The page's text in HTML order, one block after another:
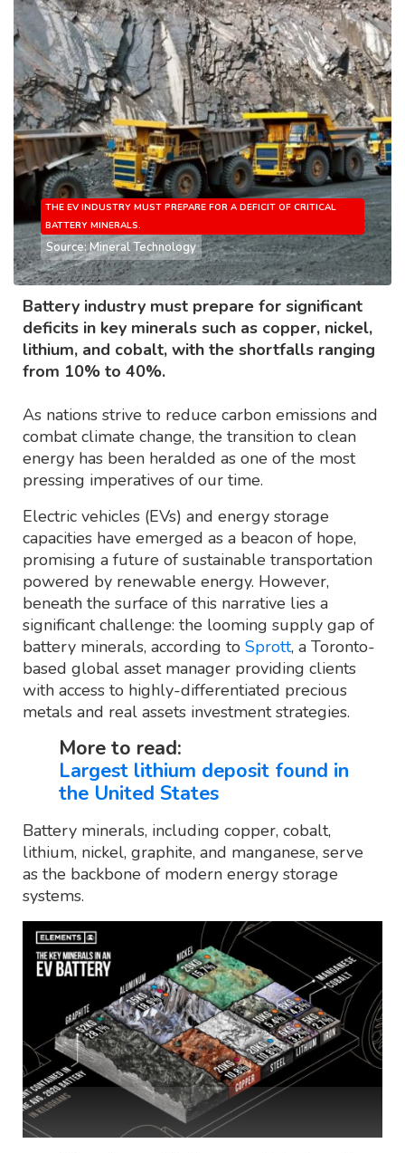
THE EV INDUSTRY MUST PREPARE FOR A DEFICIT OF CRITICAL
BATTERY MINERALS.
Source: Mineral Technology
Battery industry must prepare for significant
deficits in key minerals such as copper, nickel,
lithium, and cobalt, with the shortfalls ranging
from 10% to 40%.
As nations strive to reduce carbon emissions and
combat climate change, the transition to clean
energy has been heralded as one of the most
pressing imperatives of our time.
Electric vehicles (EVs) and energy storage
capacities have emerged as a beacon of hope,
promising a future of sustainable transportation
powered by renewable energy. However,
beneath the surface of this narrative lies a
significant challenge: the looming supply gap of
battery minerals, according to Sprott, a Toronto-
based global asset manager providing clients
with access to highly-differentiated precious
metals and real assets investment strategies.
More to read:
Largest lithium deposit found in
the United States
Battery minerals, including copper, cobalt,
lithium, nickel, graphite, and manganese, serve
as the backbone of modern energy storage
systems.